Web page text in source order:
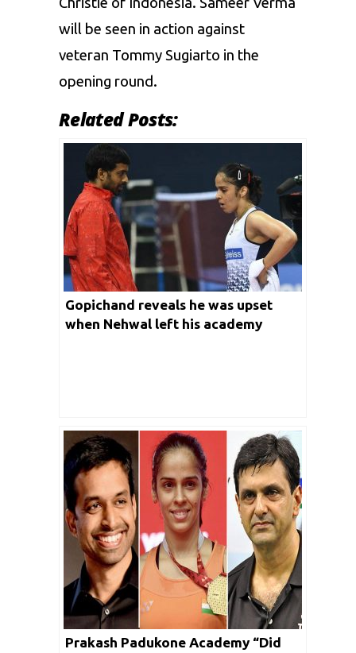
will be seen in action against
veteran Tommy Sugiarto in the
opening round.
Related Posts:
Gopichand reveals he was upset
when Nehwal left his academy
Prakash Padukone Academy “Did